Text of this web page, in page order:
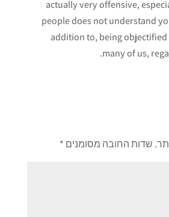
actually very offensive,
people does not understand
addition to, being
many of us,
שדות החובה מסומנים *